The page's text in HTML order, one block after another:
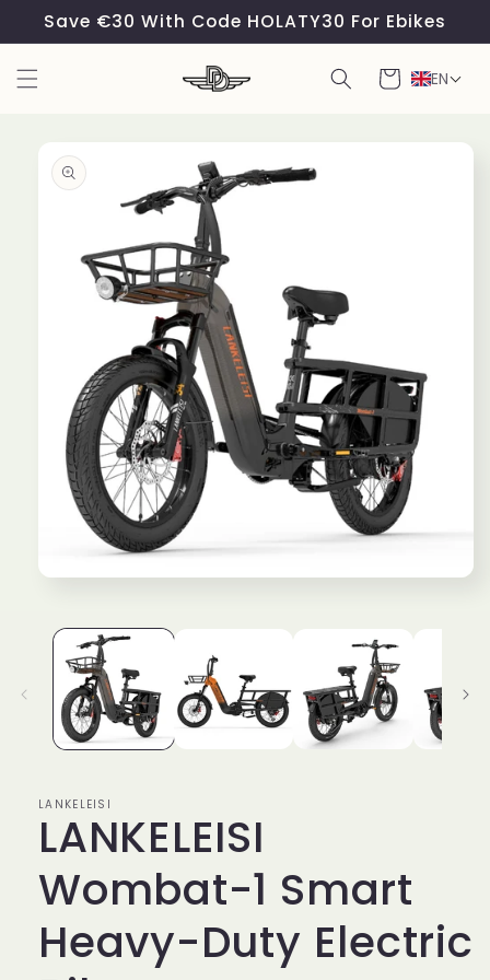
Skip to
content
Save €30 With Code HOLATY30 For Ebikes
Cart EN
product
information
LANKELEISI
LANKELEISI
Wombat-1 Smart
Heavy-Duty Electric